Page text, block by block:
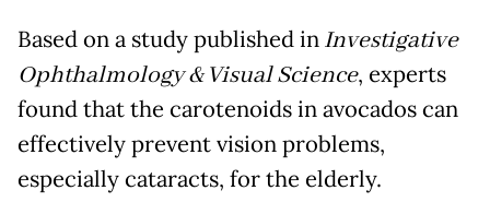
Based on a study published inInvestigative
Ophthalmology & Visual Science, experts
found that the carotenoids in avocados can
effectively prevent vision problems,
especially cataracts, for the elderly.